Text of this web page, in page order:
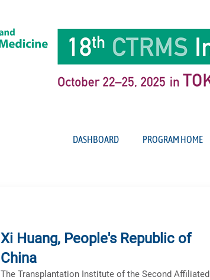
DASHBOARD PROGRAM HOME
Xi Huang, People's Republic of
China
The Transplantation Institute of the Second Affiliated